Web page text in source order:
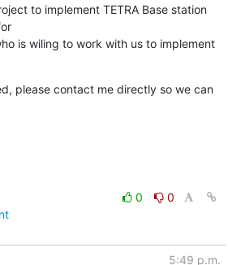
to implement TETRA Base station
is wiling to work with us to implement
please contact me directly so we can
0
0
5:49 p.m.